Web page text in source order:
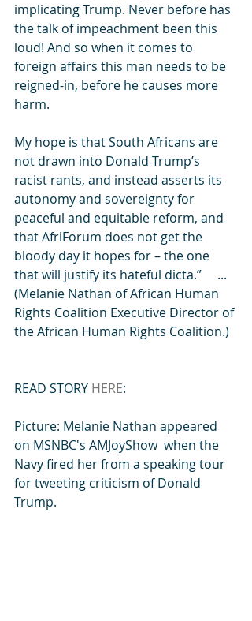
implicating Trump. Never before has
the talk of impeachment been this
loud! And so when it comes to
foreign affairs this man needs to be
reigned-in, before he causes more
harm.
My hope is that South Africans are
not drawn into Donald Trump’s
racist rants, and instead asserts its
autonomy and sovereignty for
peaceful and equitable reform, and
that AfriForum does not get the
bloody day it hopes for – the one
that will justify its hateful dicta.”     ...
(Melanie Nathan of African Human
Rights Coalition Executive Director of
the African Human Rights Coalition.)
READ STORY HERE:
Picture: Melanie Nathan appeared
on MSNBC's AMJoyShow  when the
Navy fired her from a speaking tour
for tweeting criticism of Donald
Trump.